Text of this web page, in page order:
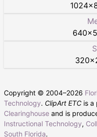
1024×
640×
320×
Copyright © 2004–2026
Technology. ClipArt ETC is a
Clearinghouse and is
Instructional Technology,
South Florida.